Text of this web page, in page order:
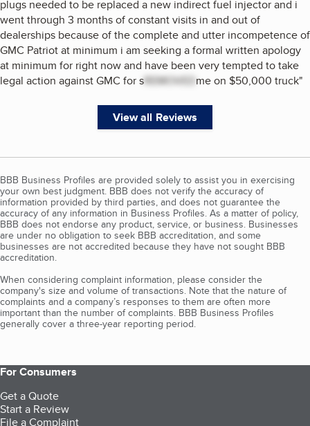
plugs needed to be replaced a new indirect fuel injector and i
went through 3 months of constant visits in and out of
dealerships because of the complete and utter incompetence of
GMC Patriot at minimum i am seeking a formal written apology
at minimum for right now and have been very tempted to take
legal action against GMC for sREMOVED me on $50,000 truck"
View all Reviews
BBB Business Profiles are provided solely to assist you in exercising
your own best judgment. BBB does not verify the accuracy of
information provided by third parties, and does not guarantee the
accuracy of any information in Business Profiles. As a matter of policy,
BBB does not endorse any product, service, or business. Businesses
are under no obligation to seek BBB accreditation, and some
businesses are not accredited because they have not sought BBB
accreditation.
When considering complaint information, please consider the
company's size and volume of transactions. Note that the nature of
complaints and a company’s responses to them are often more
important than the number of complaints. BBB Business Profiles
generally cover a three-year reporting period.
For Consumers
Get a Quote
Start a Review
File a Complaint